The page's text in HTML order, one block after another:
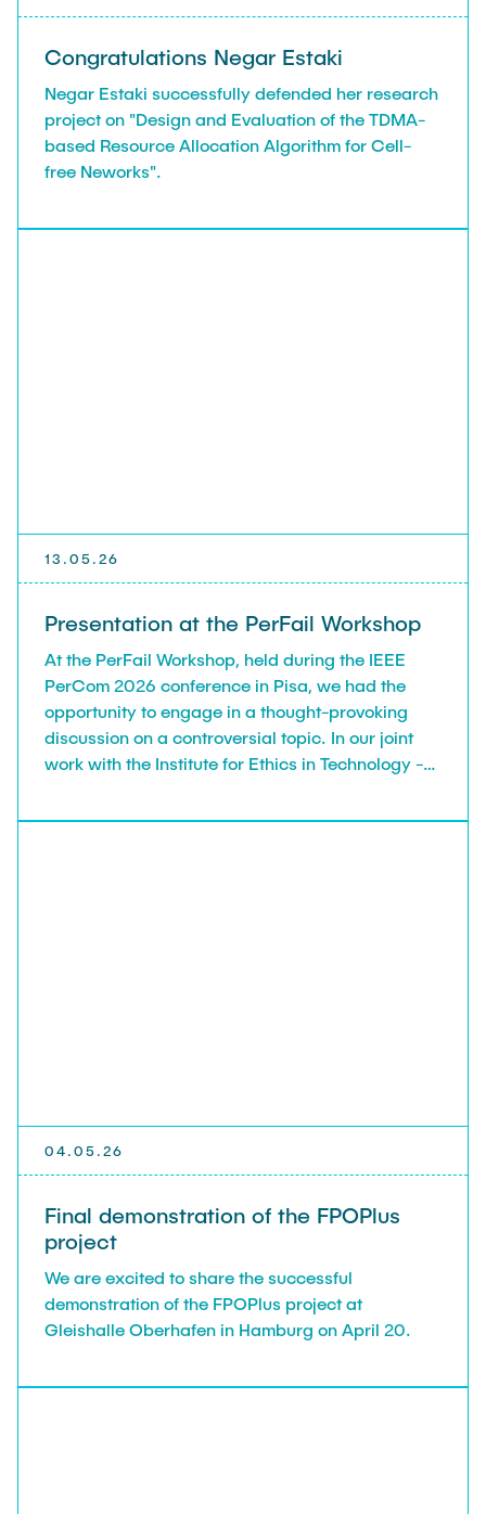
Congratulations Negar Estaki
Negar Estaki successfully defended her research
project on "Design and Evaluation of the TDMA-
based Resource Allocation Algorithm for Cell-
free Neworks".
13.05.26
Presentation at the PerFail Workshop
At the PerFail Workshop, held during the IEEE
PerCom 2026 conference in Pisa, we had the
opportunity to engage in a thought-provoking
discussion on a controversial topic. In our joint
work with the Institute for Ethics in Technology -
LLMs in scientific peer review, and examine the
04.05.26
Final demonstration of the FPOPlus
project
We are excited to share the successful
demonstration of the FPOPlus project at
Gleishalle Oberhafen in Hamburg on April 20.